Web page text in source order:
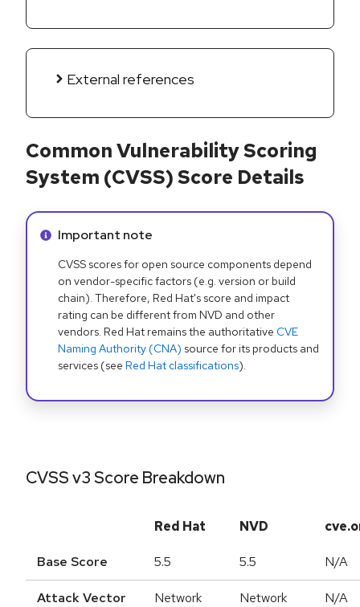
External references
Common Vulnerability Scoring
System (CVSS) Score Details
Info alert:
Important note
CVSS scores for open source components depend
on vendor-specific factors (e.g. version or build
chain). Therefore, Red Hat's score and impact
rating can be different from NVD and other
vendors. Red Hat remains the authoritative CVE
Naming Authority (CNA) source for its products and
services (see Red Hat classifications).
CVSS v3 Score Breakdown
Red Hat NVD
Base Score 5.5 5.5 N/A
Attack Vector Network Network N/A